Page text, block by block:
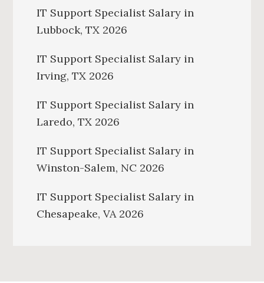
IT Support Specialist Salary in
Lubbock, TX 2026
IT Support Specialist Salary in
Irving, TX 2026
IT Support Specialist Salary in
Laredo, TX 2026
IT Support Specialist Salary in
Winston-Salem, NC 2026
IT Support Specialist Salary in
Chesapeake, VA 2026